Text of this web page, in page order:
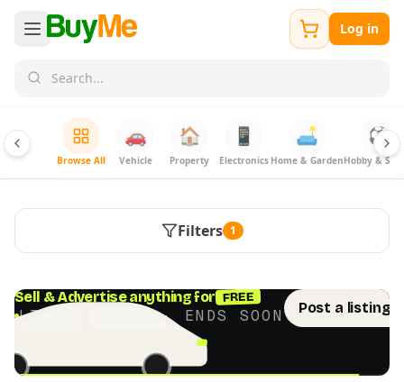
Log in
Browse All
🚗
Vehicle
🏠
Property
📱
Electronics
🛋️
Home & Garden
⚽
Hobby &
Filters 1
Sell & Advertise anything for FREE
LIMITED TIME · ENDS SOON Post a listing